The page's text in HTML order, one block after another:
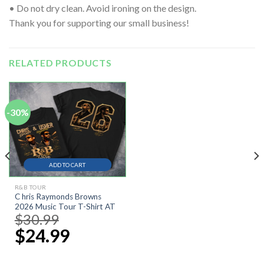
• Do not dry clean. Avoid ironing on the design.
Thank you for supporting our small business!
RELATED PRODUCTS
-30%
R&B TOUR
C hris Raymonds Browns
2026 Music Tour T-Shirt AT
$30.99
was:
$30.99.
$24.99Current
price
ADD TO CART